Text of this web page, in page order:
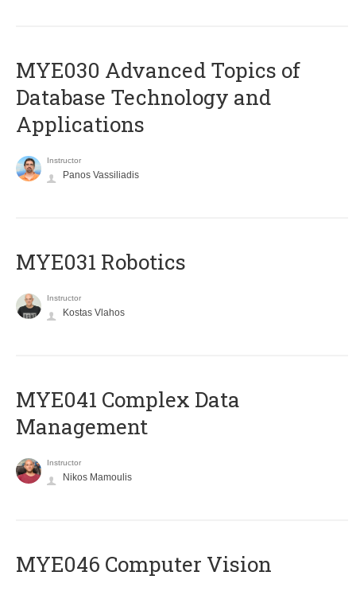
MYE030 Advanced Topics of
Database Technology and
Applications
Instructor
Panos Vassiliadis
MYE031 Robotics
Instructor
Kostas Vlahos
MYE041 Complex Data
Management
Instructor
Nikos Mamoulis
MYE046 Computer Vision